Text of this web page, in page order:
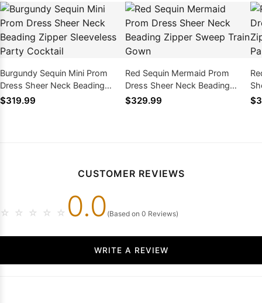
Burgundy Sequin Mini Prom
Dress Sheer Neck Beading
Zipper Sleeveless Party
$319.99
Red Sequin Mermaid Prom
Dress Sheer Neck Beading
Zipper Sweep Train Gown
$329.99
CUSTOMER REVIEWS
☆ ☆ ☆ ☆ ☆ 0.0 (Based on 0 Reviews)
WRITE A REVIEW